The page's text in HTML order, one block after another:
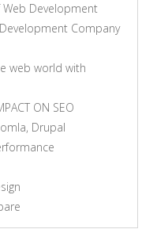
Development
Company
web world with
ON SEO
Drupal